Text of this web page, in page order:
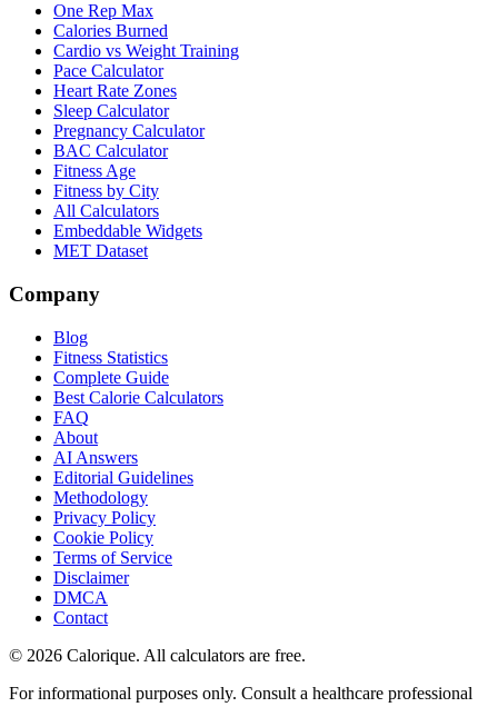
One Rep Max
Calories Burned
Cardio vs Weight Training
Pace Calculator
Heart Rate Zones
Sleep Calculator
Pregnancy Calculator
BAC Calculator
Fitness Age
Fitness by City
All Calculators
Embeddable Widgets
MET Dataset
Company
Blog
Fitness Statistics
Complete Guide
Best Calorie Calculators
FAQ
About
AI Answers
Editorial Guidelines
Methodology
Privacy Policy
Cookie Policy
Terms of Service
Disclaimer
DMCA
Contact
© 2026 Calorique. All calculators are free.
For informational purposes only. Consult a healthcare professional